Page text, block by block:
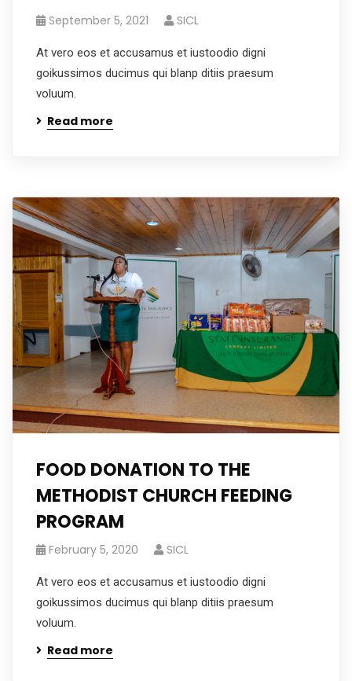
September 5, 2021 SICL
At vero eos et accusamus et iustoodio digni
goikussimos ducimus qui blanp ditiis praesum
voluum.
Read more
FOOD DONATION TO THE
METHODIST CHURCH FEEDING
PROGRAM
February 5, 2020 SICL
At vero eos et accusamus et iustoodio digni
goikussimos ducimus qui blanp ditiis praesum
voluum.
Read more